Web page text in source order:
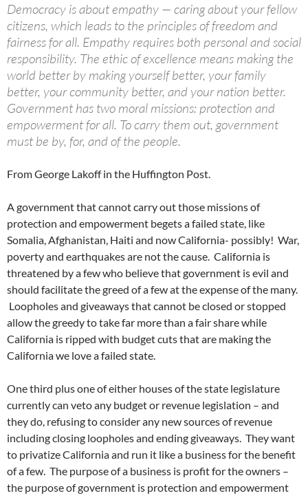
Democracy is about empathy — caring about your fellow
citizens, which leads to the principles of freedom and
fairness for all. Empathy requires both personal and social
responsibility. The ethic of excellence means making the
world better by making yourself better, your family
better, your community better, and your nation better.
Government has two moral missions: protection and
empowerment for all. To carry them out, government
must be by, for, and of the people.
From George Lakoff in the Huffington Post.
A government that cannot carry out those missions of
protection and empowerment begets a failed state, like
Somalia, Afghanistan, Haiti and now California- possibly! War,
poverty and earthquakes are not the cause. California is
threatened by a few who believe that government is evil and
should facilitate the greed of a few at the expense of the many.
Loopholes and giveaways that cannot be closed or stopped
allow the greedy to take far more than a fair share while
California is ripped with budget cuts that are making the
California we love a failed state.
One third plus one of either houses of the state legislature
currently can veto any budget or revenue legislation – and
they do, refusing to consider any new sources of revenue
including closing loopholes and ending giveaways. They want
to privatize California and run it like a business for the benefit
of a few. The purpose of a business is profit for the owners –
the purpose of government is protection and empowerment